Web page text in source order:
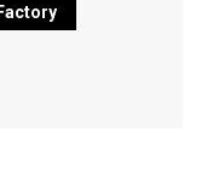
Factory